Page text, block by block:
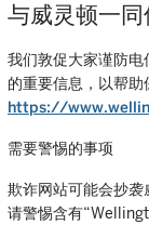
与威灵顿一
我们敦促大家谨防
的重要信息，以帮助
https://
需要警惕的事项
欺诈网站可能会抄袭
请警惕含有